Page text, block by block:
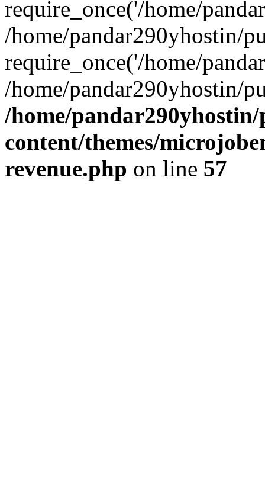
require_once('/home/
/home/pandar290yhostin/
require_once('/home/
/home/pandar290yhostin/
/home/
content/themes/
revenue.php on line 57